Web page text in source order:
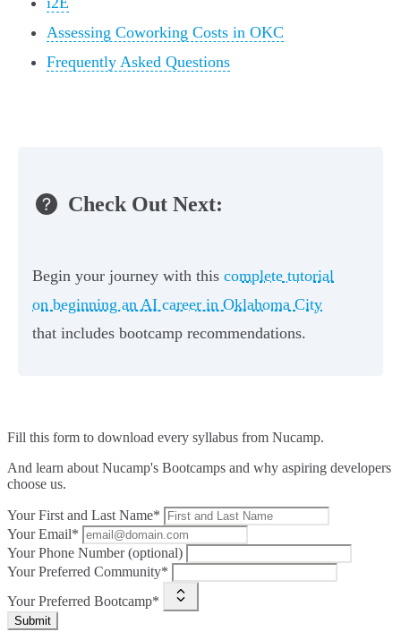
Assessing Coworking Costs in OKC
Frequently Asked Questions
Check Out Next:
Begin your journey with this complete tutorial
on beginning an AI career in Oklahoma City
that includes bootcamp recommendations.
Fill this form to download every syllabus from Nucamp.
And learn about Nucamp's Bootcamps and why aspiring developers
choose us.
Your First and Last Name*
Your Email*
Your Phone Number (optional)
Your Preferred Community*
Your Preferred Bootcamp*
Submit